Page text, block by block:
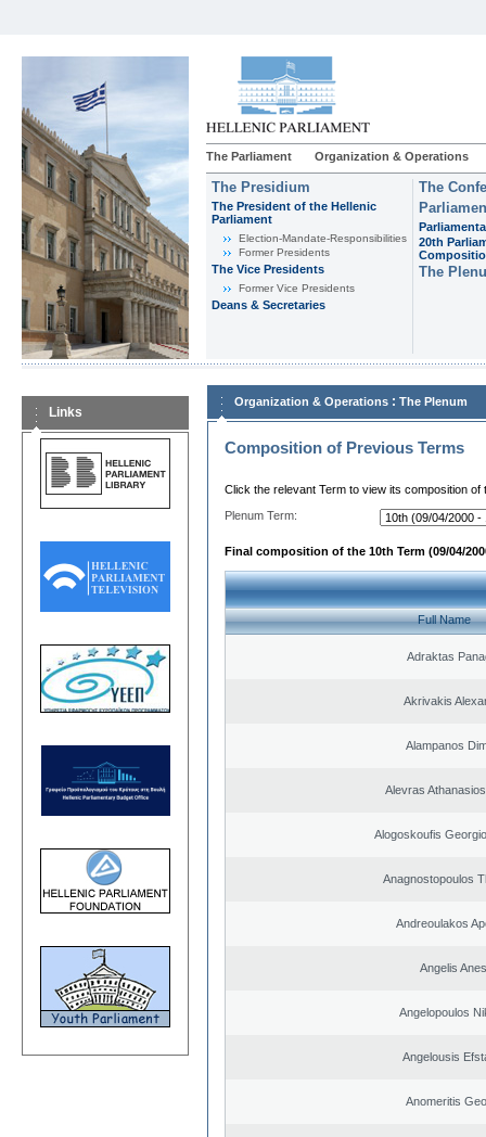
The Parliament Organization & Operations
The Presidium
The President of the Hellenic
Parliament
Εlection-Mandate-Responsibilities
Former Presidents
The Vice Presidents
Former Vice Presidents
Deans & Secretaries
The
20th
The
Links
Organization & Operations : The Plenum
Composition of Previous Terms
Click the relevant Term to view its composition of
Plenum Term:
Final composition of the 10th Term (09/04/
Full Name
Adraktas
Akrivakis
Alampanos
Alevras
Alogoskoufis
Anagnostopoulos
Andreoulakos
Angelis
Angelopoulos
Angelousis
Anomeritis